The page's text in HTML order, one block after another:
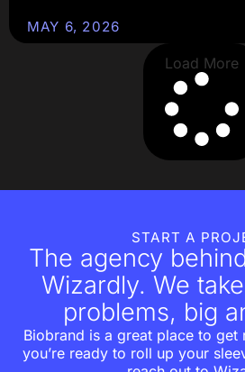
MAY 6, 2026
Load More
START A
The agency
Wizardly. We
problems, big
Biobrand is a great place to get
you’re ready to roll up your